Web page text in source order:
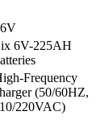
6V-225AH
Frequency
(50/60HZ,
220VAC)